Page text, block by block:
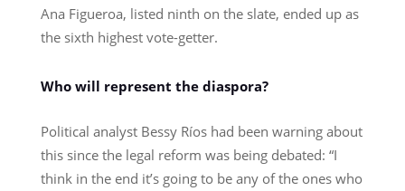
Ana Figueroa, listed ninth on the slate, ended up as
the sixth highest vote-getter.
Who will represent the diaspora?
Political analyst Bessy Ríos had been warning about
this since the legal reform was being debated: “I
think in the end it’s going to be any of the ones who